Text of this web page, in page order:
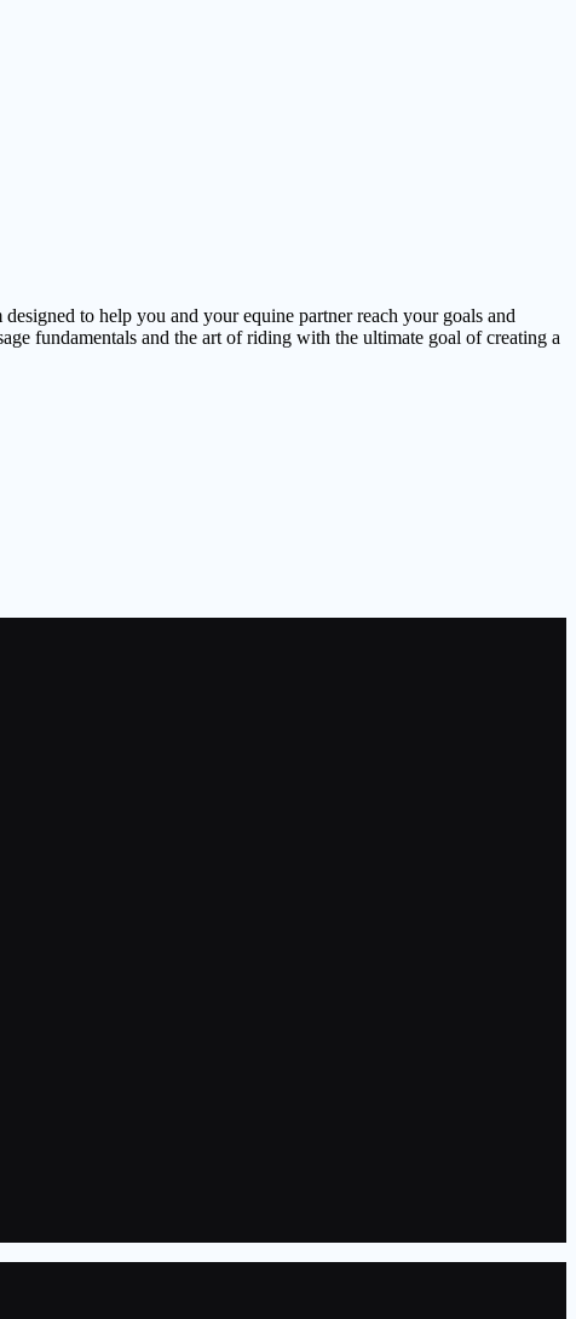
to help you and your equine partner reach your goals and
fundamentals and the art of riding with the ultimate goal of creating a